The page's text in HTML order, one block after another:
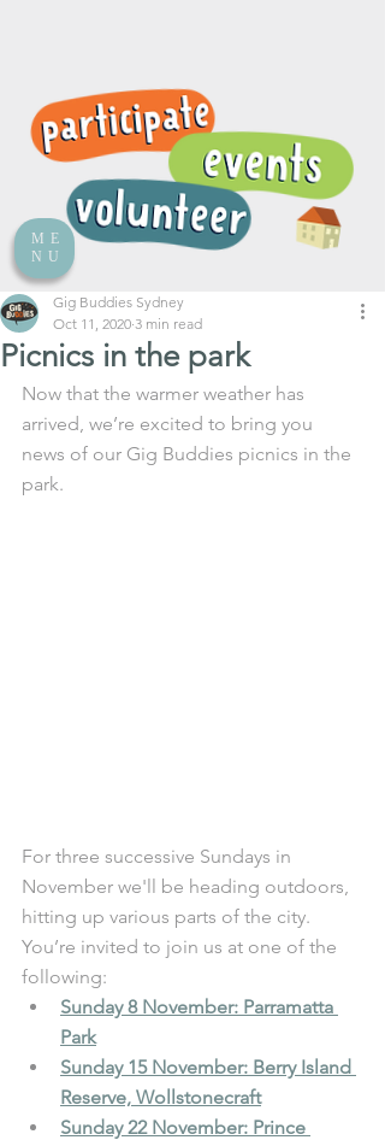
ME
NU
Picnics in the park
Gig Buddies Sydney
Oct 11, 2020 3 min read
Now that the warmer weather has
arrived, we’re excited to bring you
news of our Gig Buddies picnics in the
park.
For three successive Sundays in
November we'll be heading outdoors,
hitting up various parts of the city.
You’re invited to join us at one of the
following:
Sunday 8 November: Parramatta
Park
Sunday 15 November: Berry Island
Reserve, Wollstonecraft
Sunday 22 November: Prince